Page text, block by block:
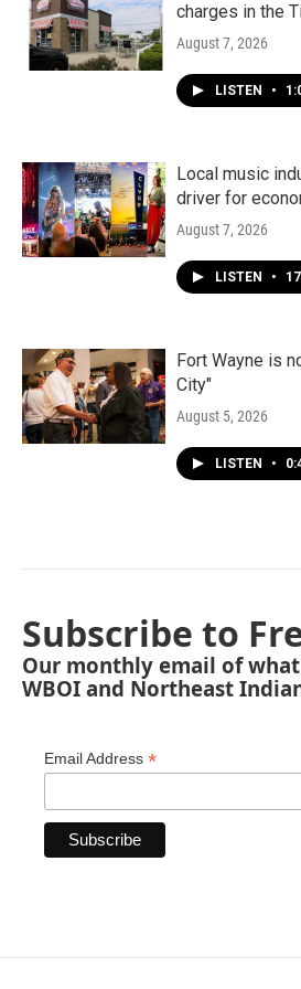
charges in the
August 7, 2026
LISTEN •
Local music
driver for
August 7, 2026
LISTEN •
Fort Wayne is
City"
August 5, 2026
LISTEN •
Subscribe to
Our monthly email of
WBOI and Northeast
Email Address *